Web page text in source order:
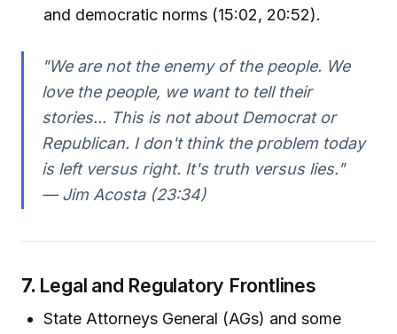
and democratic norms (15:02, 20:52).
"We are not the enemy of the people. We
love the people, we want to tell their
stories... This is not about Democrat or
Republican. I don't think the problem today
is left versus right. It's truth versus lies."
— Jim Acosta (23:34)
7. Legal and Regulatory Frontlines
State Attorneys General (AGs) and some